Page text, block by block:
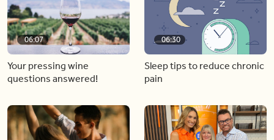
06:07
Your pressing wine
questions answered!
06:30
Sleep tips to reduce chronic
pain